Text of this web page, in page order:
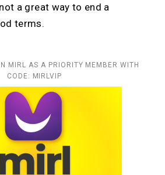
a great way to end a
terms.
MIRL AS A PRIORITY MEMBER WITH
CODE: MIRLVIP